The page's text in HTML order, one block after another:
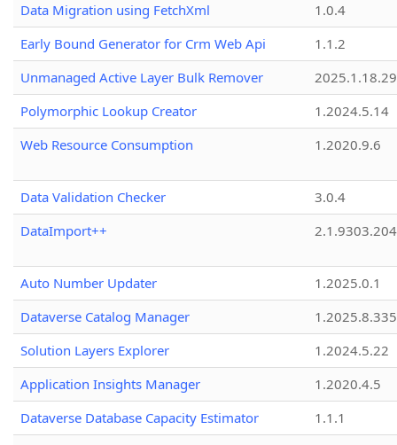
Data Migration using FetchXml
1.0.4
Early Bound Generator for Crm Web Api
1.1.2
Unmanaged Active Layer Bulk Remover
2025.1.18.29
Polymorphic Lookup Creator
1.2024.5.14
Web Resource Consumption
1.2020.9.6
Data Validation Checker
3.0.4
DataImport++
Auto Number Updater
1.2025.0.1
Dataverse Catalog Manager
1.2025.8.335
Solution Layers Explorer
1.2024.5.22
Application Insights Manager
1.2020.4.5
Dataverse Database Capacity Estimator
1.1.1